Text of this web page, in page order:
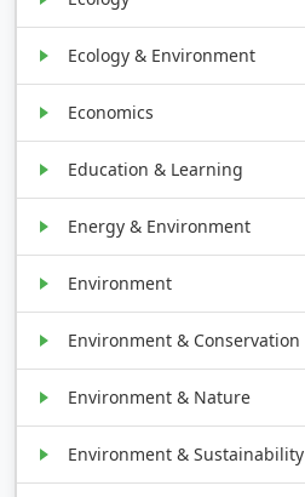
Ecology & Environment
Economics
Education & Learning
Energy & Environment
Environment
Environment & Conservation
Environment & Nature
Environment & Sustainability